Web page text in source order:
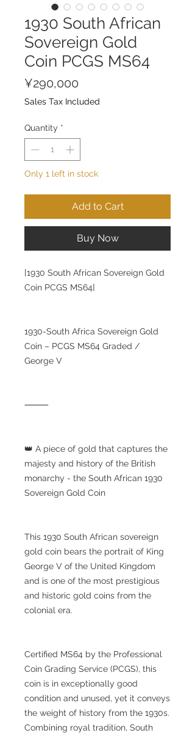
1930 South African
Sovereign Gold
Coin PCGS MS64
¥290,000
Sales Tax Included
Quantity *
Only 1 left in stock
Add to Cart
Buy Now
[1930 South African Sovereign Gold
Coin PCGS MS64]
1930-South Africa Sovereign Gold
Coin – PCGS MS64 Graded /
George V
⸻
👑 A piece of gold that captures the
majesty and history of the British
monarchy - the South African 1930
Sovereign Gold Coin
This 1930 South African sovereign
gold coin bears the portrait of King
George V of the United Kingdom
and is one of the most prestigious
and historic gold coins from the
colonial era.
Certified MS64 by the Professional
Coin Grading Service (PCGS), this
coin is in exceptionally good
condition and unused, yet it conveys
the weight of history from the 1930s.
Combining royal tradition, South